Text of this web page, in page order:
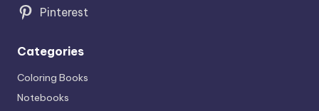
Pinterest
Categories
Coloring Books
Notebooks